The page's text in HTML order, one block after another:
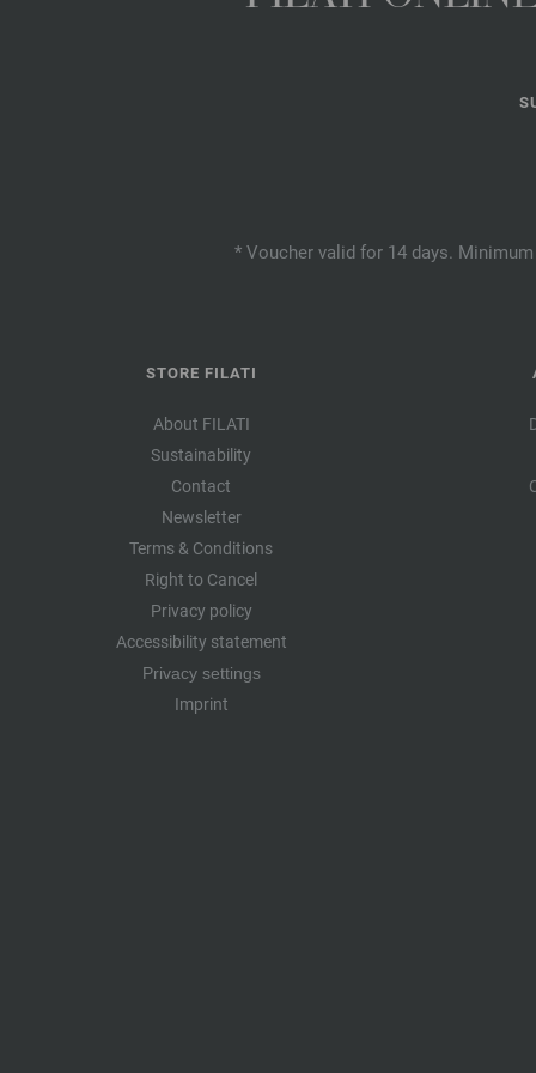
* Voucher valid for 14 days.
STORE FILATI
About FILATI
Sustainability
Contact
Newsletter
Terms & Conditions
Right to Cancel
Privacy policy
Accessibility statement
Privacy settings
Imprint